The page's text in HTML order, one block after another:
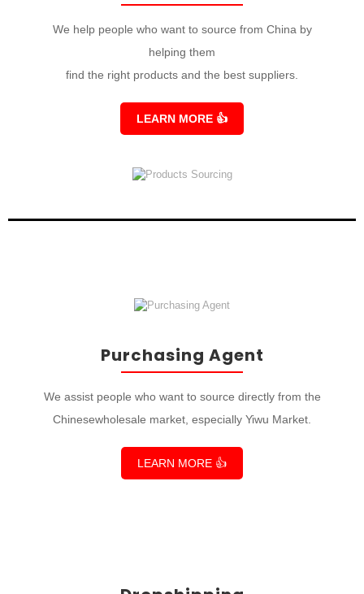
We help people who want to source from China by
helping them
find the right products and the best suppliers.
LEARN MORE 👍
Purchasing Agent
We assist people who want to source directly from the
Chinesewholesale market, especially Yiwu Market.
LEARN MORE 👍